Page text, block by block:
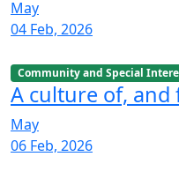
May
04 Feb, 2026
Community and Special
A culture of, and
May
06 Feb, 2026